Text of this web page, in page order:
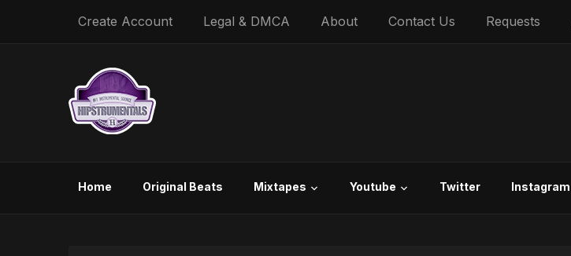
Create Account Legal & DMCA About Contact Us Requests
Home Original Beats Mixtapes Youtube Twitter Instagram